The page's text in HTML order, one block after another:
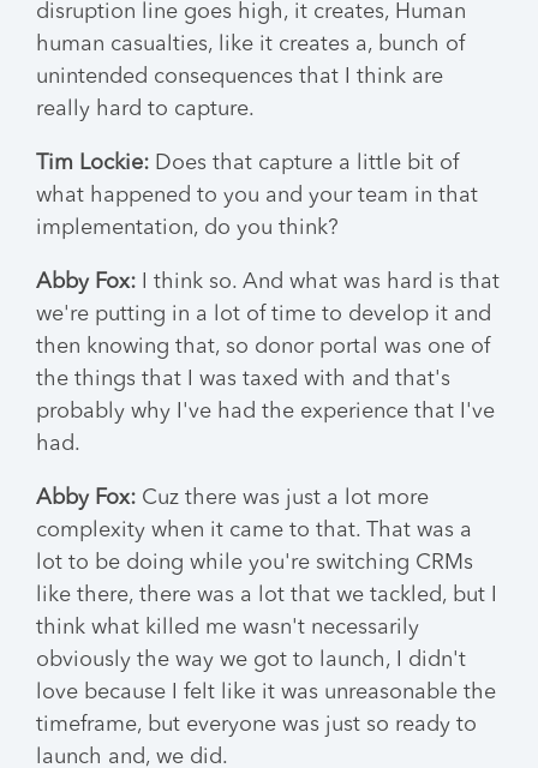
disruption line goes high, it creates, Human
human casualties, like it creates a, bunch of
unintended consequences that I think are
really hard to capture.
Tim Lockie: Does that capture a little bit of
what happened to you and your team in that
implementation, do you think?
Abby Fox: I think so. And what was hard is that
we're putting in a lot of time to develop it and
then knowing that, so donor portal was one of
the things that I was taxed with and that's
probably why I've had the experience that I've
had.
Abby Fox: Cuz there was just a lot more
complexity when it came to that. That was a
lot to be doing while you're switching CRMs
like there, there was a lot that we tackled, but I
think what killed me wasn't necessarily
obviously the way we got to launch, I didn't
love because I felt like it was unreasonable the
timeframe, but everyone was just so ready to
launch and, we did.